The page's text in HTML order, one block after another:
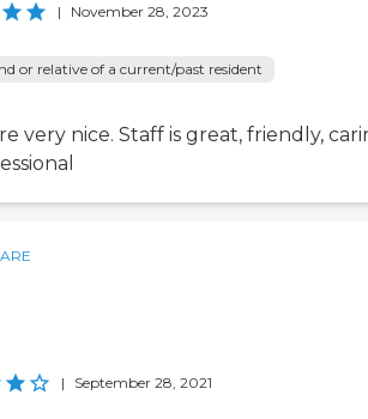
| November 28, 2023
or relative of a current/past resident
very nice. Staff is great, friendly,
| September 28, 2021